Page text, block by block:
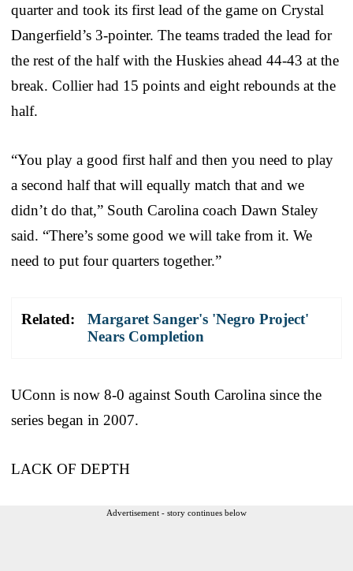
quarter and took its first lead of the game on Crystal
Dangerfield’s 3-pointer. The teams traded the lead for
the rest of the half with the Huskies ahead 44-43 at the
break. Collier had 15 points and eight rebounds at the
half.
“You play a good first half and then you need to play
a second half that will equally match that and we
didn’t do that,” South Carolina coach Dawn Staley
said. “There’s some good we will take from it. We
need to put four quarters together.”
Related:
Margaret Sanger's 'Negro Project'
Nears Completion
UConn is now 8-0 against South Carolina since the
series began in 2007.
LACK OF DEPTH
Advertisement - story continues below